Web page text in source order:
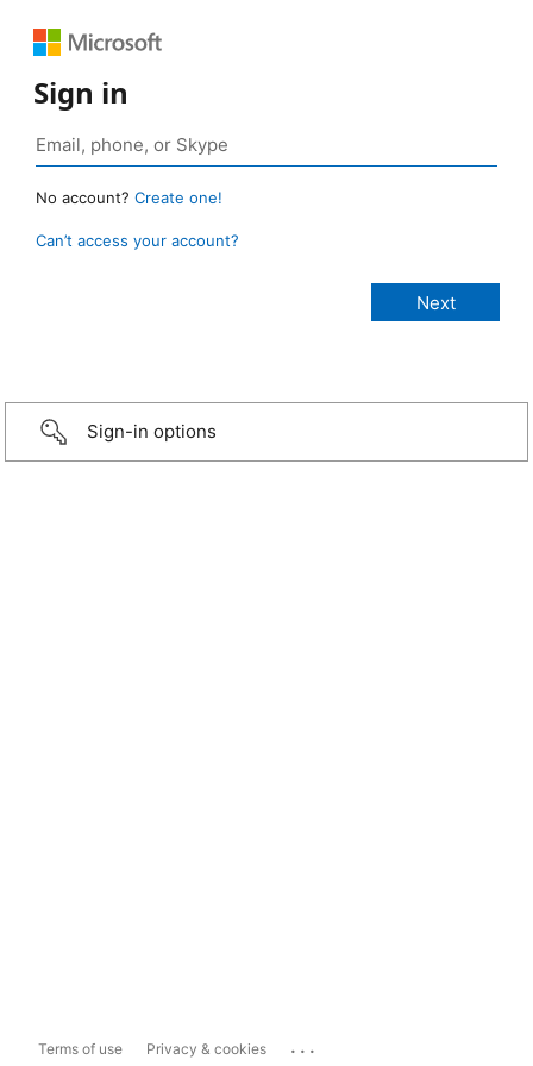
Sign in
No account? Create one!
Can’t access your account?
Sign-in options
Terms of use Privacy & cookies ...